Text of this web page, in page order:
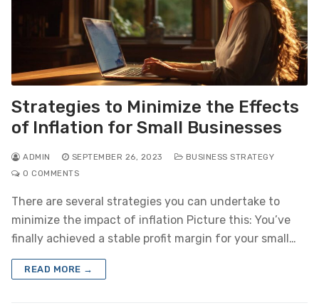
Strategies to Minimize the Effects
of Inflation for Small Businesses
ADMIN SEPTEMBER 26, 2023
BUSINESS STRATEGY
0 COMMENTS
There are several strategies you can undertake to
minimize the impact of inflation Picture this: You’ve
finally achieved a stable profit margin for your small…
READ MORE →